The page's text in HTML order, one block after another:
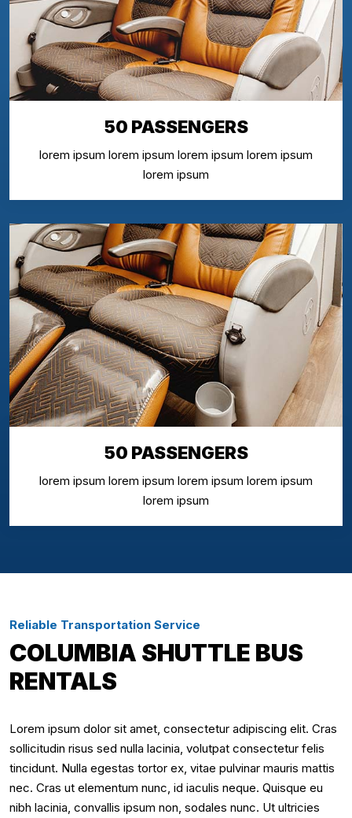
50 PASSENGERS
lorem ipsum lorem ipsum lorem ipsum lorem ipsum
lorem ipsum
50 PASSENGERS
lorem ipsum lorem ipsum lorem ipsum lorem ipsum
lorem ipsum
Reliable Transportation Service
COLUMBIA SHUTTLE BUS
RENTALS
Lorem ipsum dolor sit amet, consectetur adipiscing elit. Cras
sollicitudin risus sed nulla lacinia, volutpat consectetur felis
tincidunt. Nulla egestas tortor ex, vitae pulvinar mauris mattis
nec. Cras ut elementum nunc, id iaculis neque. Quisque eu
nibh lacinia, convallis ipsum non, sodales nunc. Ut ultricies